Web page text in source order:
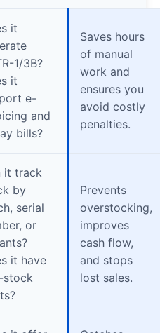
it
1/3B?
it
e-
and
bills?
Saves hours
of manual
work and
ensures you
avoid costly
penalties.
it track
by
serial
or
it have
stock
Prevents
overstocking,
improves
cash flow,
and stops
lost sales.